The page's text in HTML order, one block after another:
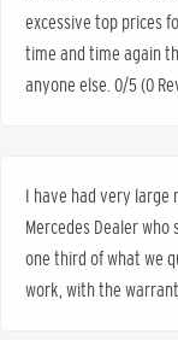
excessive top prices
time and time again
anyone else. 0/5 (0
I have had very large
Mercedes Dealer who
one third of what we
work, with the